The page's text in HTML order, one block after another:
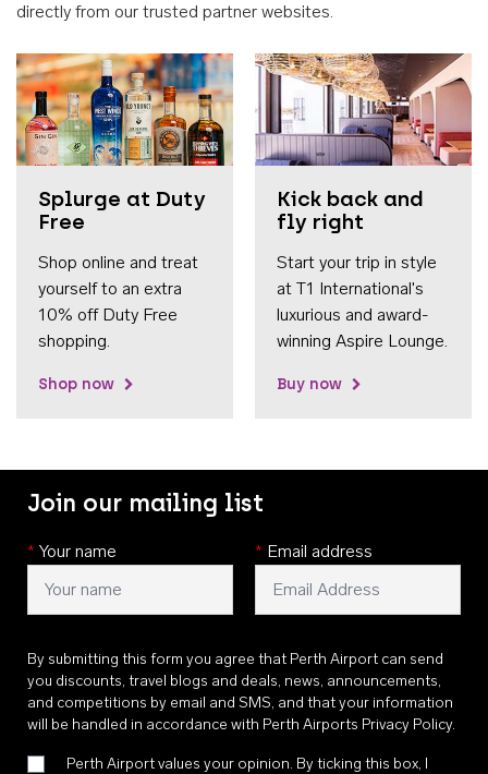
directly from our trusted partner websites.
Splurge at Duty
Free
Shop online and treat
yourself to an extra
10% off Duty Free
shopping.
Shop now
Kick back and
fly right
Start your trip in style
at T1 International's
luxurious and award-
winning Aspire Lounge.
Buy now
Join our mailing list
* Your name * Email address
By submitting this form you agree that Perth Airport can send
you discounts, travel blogs and deals, news, announcements,
and competitions by email and SMS, and that your information
will be handled in accordance with Perth Airports Privacy Policy.
Perth Airport values your opinion. By ticking this box, I